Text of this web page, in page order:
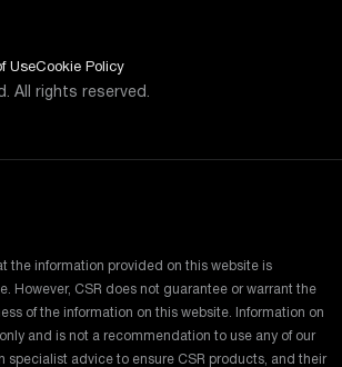
UseCookie Policy
All rights reserved.
the information provided on this website is
However, CSR does not guarantee or warrant the
of the information on this website. Information on
and is not a recommendation to use any of our
specialist advice to ensure CSR products, and their